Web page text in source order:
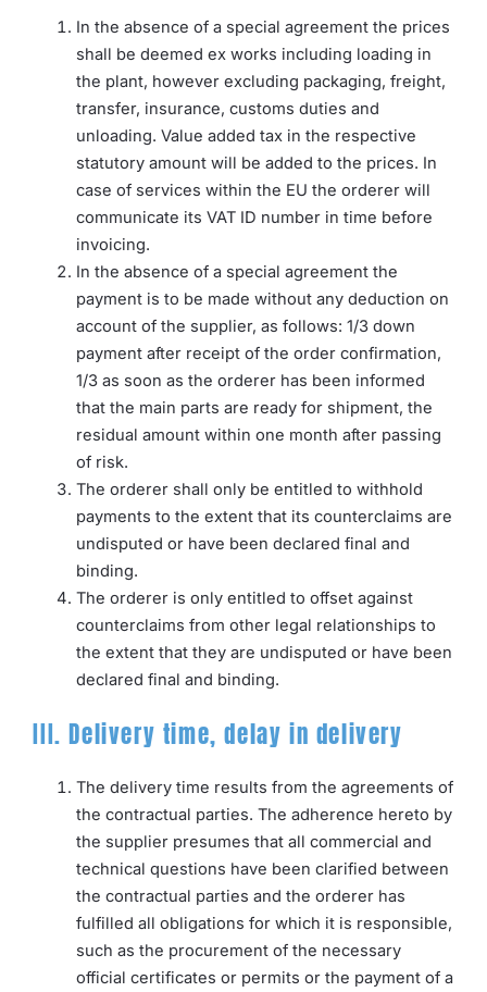
In the absence of a special agreement the prices
shall be deemed ex works including loading in
the plant, however excluding packaging, freight,
transfer, insurance, customs duties and
unloading. Value added tax in the respective
statutory amount will be added to the prices. In
case of services within the EU the orderer will
communicate its VAT ID number in time before
invoicing.
In the absence of a special agreement the
payment is to be made without any deduction on
account of the supplier, as follows: 1/3 down
payment after receipt of the order confirmation,
1/3 as soon as the orderer has been informed
that the main parts are ready for shipment, the
residual amount within one month after passing
of risk.
The orderer shall only be entitled to withhold
payments to the extent that its counterclaims are
undisputed or have been declared final and
binding.
The orderer is only entitled to offset against
counterclaims from other legal relationships to
the extent that they are undisputed or have been
declared final and binding.
III. Delivery time, delay in delivery
The delivery time results from the agreements of
the contractual parties. The adherence hereto by
the supplier presumes that all commercial and
technical questions have been clarified between
the contractual parties and the orderer has
fulfilled all obligations for which it is responsible,
such as the procurement of the necessary
official certificates or permits or the payment of a